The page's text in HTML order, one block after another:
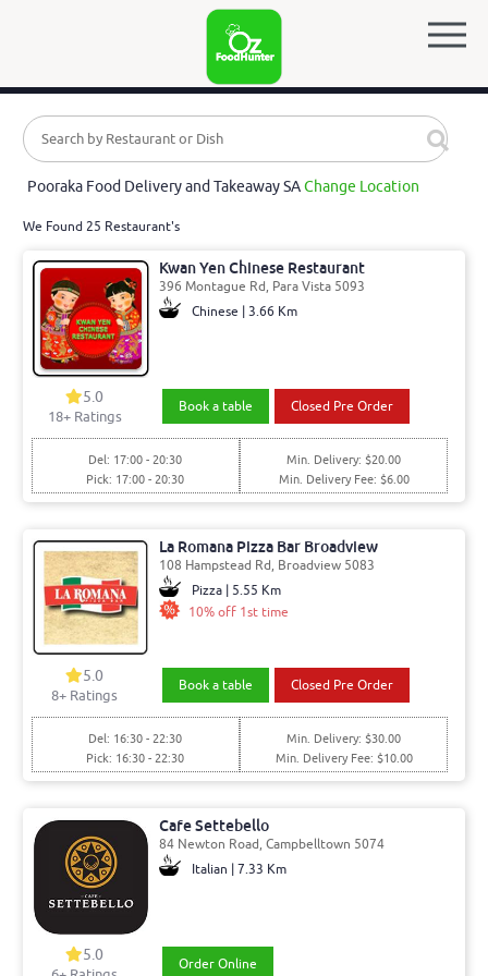
Pooraka Food Delivery and Takeaway SAChange Location
We Found 25 Restaurant's
Kwan Yen Chinese Restaurant
396 Montague Rd, Para Vista 5093
Chinese | 3.66 Km
5.0
18+ Ratings
Book a table Closed Pre Order
Del: 17:00 - 20:30
Pick: 17:00 - 20:30
Min. Delivery: $20.00
Min. Delivery Fee: $6.00
La Romana Pizza Bar Broadview
108 Hampstead Rd, Broadview 5083
Pizza | 5.55 Km
10% off 1st time
5.0
8+ Ratings
Book a table Closed Pre Order
Del: 16:30 - 22:30
Pick: 16:30 - 22:30
Min. Delivery: $30.00
Min. Delivery Fee: $10.00
Cafe Settebello
84 Newton Road, Campbelltown 5074
Italian | 7.33 Km
5.0
Order Online